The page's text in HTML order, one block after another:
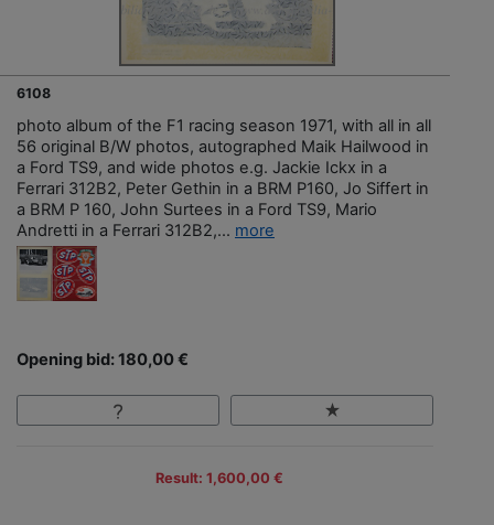
6108
photo album of the F1 racing season 1971, with all in all
56 original B/W photos, autographed Maik Hailwood in
a Ford TS9, and wide photos e.g. Jackie Ickx in a
Ferrari 312B2, Peter Gethin in a BRM P160, Jo Siffert in
a BRM P 160, John Surtees in a Ford TS9, Mario
Andretti in a Ferrari 312B2,... more
Opening bid: 180,00 €
Result: 1,600,00 €